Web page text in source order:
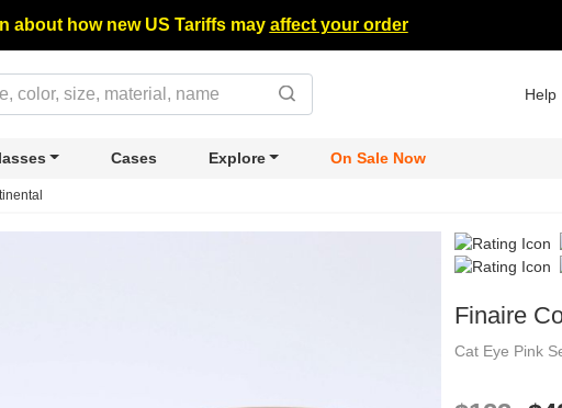
about how new US Tariffs may affect your order
Help
Cases Explore On Sale Now
Finaire
Cat Eye Pink